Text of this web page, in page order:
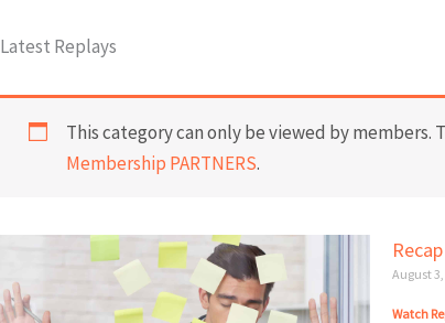
Latest Replays
This category can only be viewed by members.
Membership PARTNERS.
August
Watch